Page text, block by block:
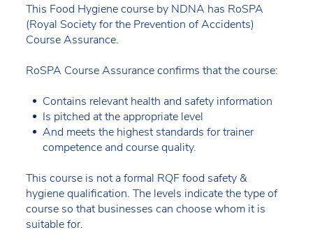
This Food Hygiene course by NDNA has RoSPA
(Royal Society for the Prevention of Accidents)
Course Assurance.
RoSPA Course Assurance confirms that the course:
Contains relevant health and safety information
Is pitched at the appropriate level
And meets the highest standards for trainer
competence and course quality.
This course is not a formal RQF food safety &
hygiene qualification. The levels indicate the type of
course so that businesses can choose whom it is
suitable for.